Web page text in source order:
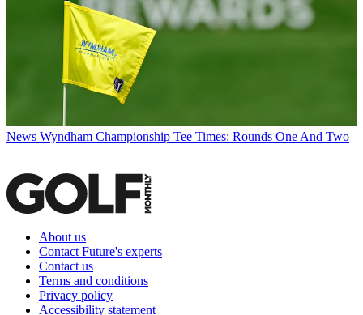
News Wyndham Championship Tee Times: Rounds One And Two
About us
Contact Future's experts
Contact us
Terms and conditions
Privacy policy
Accessibility statement